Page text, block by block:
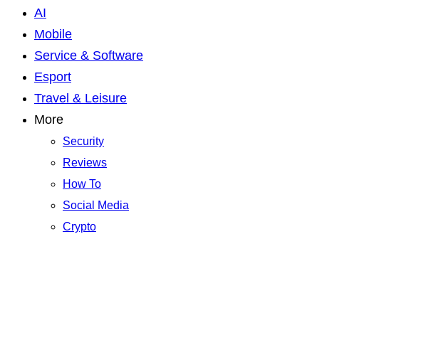
AI
Mobile
Service & Software
Esport
Travel & Leisure
More
Security
Reviews
How To
Social Media
Crypto